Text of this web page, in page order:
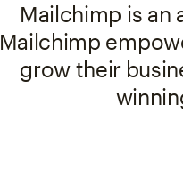
Mailchimp is an
Mailchimp
grow their